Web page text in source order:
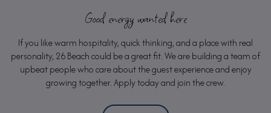
Good energy wanted here
If you like warm hospitality, quick thinking, and a place with real
personality, 26 Beach could be a great fit. We are building a team of
upbeat people who care about the guest experience and enjoy
growing together. Apply today and join the crew.